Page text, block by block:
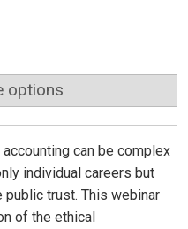
options
can be complex
individual careers but
trust. This webinar
of the ethical